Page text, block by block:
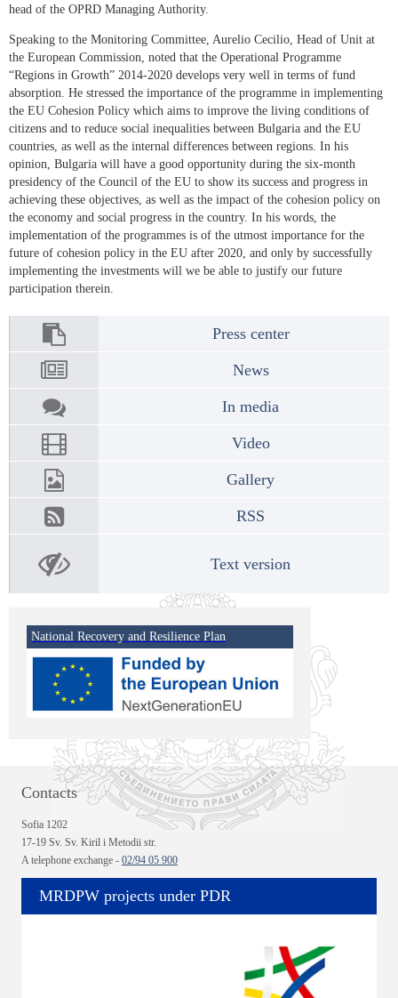
head of the OPRD Managing Authority.
Speaking to the Monitoring Committee, Aurelio Cecilio, Head of Unit at
the European Commission, noted that the Operational Programme
“Regions in Growth” 2014-2020 develops very well in terms of fund
absorption. He stressed the importance of the programme in implementing
the EU Cohesion Policy which aims to improve the living conditions of
citizens and to reduce social inequalities between Bulgaria and the EU
countries, as well as the internal differences between regions. In his
opinion, Bulgaria will have a good opportunity during the six-month
presidency of the Council of the EU to show its success and progress in
achieving these objectives, as well as the impact of the cohesion policy on
the economy and social progress in the country. In his words, the
implementation of the programmes is of the utmost importance for the
future of cohesion policy in the EU after 2020, and only by successfully
implementing the investments will we be able to justify our future
participation therein.
Press center
News
In media
Video
Gallery
RSS
Text version
National Recovery and Resilience Plan
Contacts
Sofia 1202
17-19 Sv. Sv. Kiril i Metodii str.
A telephone exchange - 02/94 05 900
MRDPW projects under PDR